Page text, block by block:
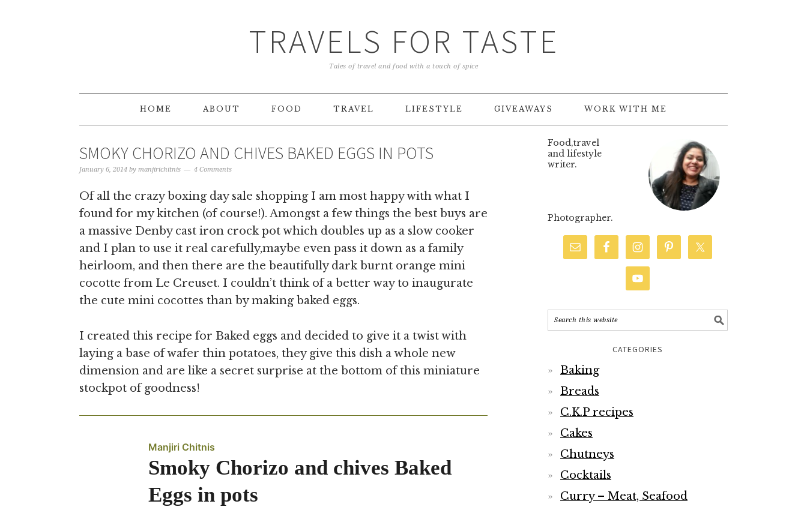
TRAVELS FOR TASTE
Tales of travel and food with a touch of spice
HOME ABOUT FOOD TRAVEL LIFESTYLE GIVEAWAYS WORK WITH ME
SMOKY CHORIZO AND CHIVES BAKED EGGS IN POTS
January 6, 2014 by manjirichitnis 4 Comments
Of all the crazy boxing day sale shopping I am most happy with what I
found for my kitchen (of course!). Amongst a few things the best buys are
a massive Denby cast iron crock pot which doubles up as a slow cooker
and I plan to use it real carefully,maybe even pass it down as a family
heirloom, and then there are the beautifully dark burnt orange mini
cocotte from Le Creuset. I couldn’t think of a better way to inaugurate
the cute mini cocottes than by making baked eggs.
I created this recipe for Baked eggs and decided to give it a twist with
laying a base of wafer thin potatoes, they give this dish a whole new
dimension and are like a secret surprise at the bottom of this miniature
stockpot of goodness!
Manjiri Chitnis
Smoky Chorizo and chives Baked
Eggs in pots
Food,travel
and lifestyle
writer.
Photographer.
CATEGORIES
Baking
Breads
C.K.P recipes
Cakes
Chutneys
Cocktails
Curry – Meat, Seafood